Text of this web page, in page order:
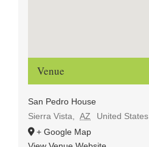
Venue
San Pedro House
Sierra Vista
AZ
United States
+ Google Map